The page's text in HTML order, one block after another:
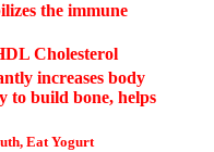
the immune
Cholesterol
increases body
to build bone, helps
Eat Yogurt